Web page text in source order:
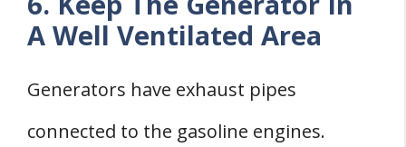
A Well Ventilated Area
Generators have exhaust pipes
connected to the gasoline engines.